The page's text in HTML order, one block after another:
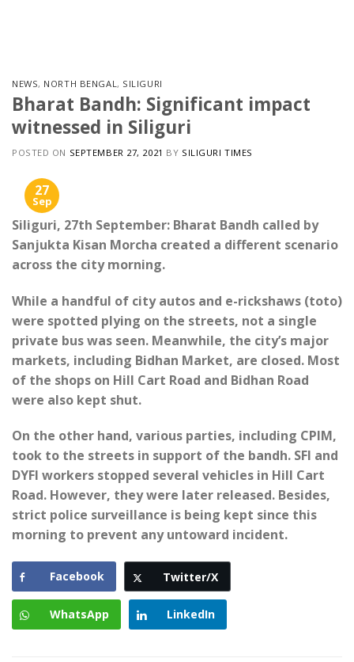
NEWS, NORTH BENGAL, SILIGURI
Bharat Bandh: Significant impact
witnessed in Siliguri
POSTED ON SEPTEMBER 27, 2021 BY SILIGURI TIMES
27
Sep
Siliguri, 27th September: Bharat Bandh called by
Sanjukta Kisan Morcha created a different scenario
across the city morning.
While a handful of city autos and e-rickshaws (toto)
were spotted plying on the streets, not a single
private bus was seen. Meanwhile, the city’s major
markets, including Bidhan Market, are closed. Most
of the shops on Hill Cart Road and Bidhan Road
were also kept shut.
On the other hand, various parties, including CPIM,
took to the streets in support of the bandh. SFI and
DYFI workers stopped several vehicles in Hill Cart
Road. However, they were later released. Besides,
strict police surveillance is being kept since this
morning to prevent any untoward incident.
Facebook Twitter/X
WhatsApp LinkedIn